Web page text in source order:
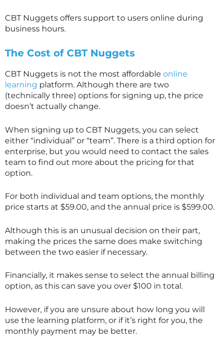
CBT Nuggets offers support to users online during
business hours.
The Cost of CBT Nuggets
CBT Nuggets is not the most affordable online
learning platform. Although there are two
(technically three) options for signing up, the price
doesn’t actually change.
When signing up to CBT Nuggets, you can select
either “individual” or “team”. There is a third option for
enterprise, but you would need to contact the sales
team to find out more about the pricing for that
option.
For both individual and team options, the monthly
price starts at $59.00, and the annual price is $599.00.
Although this is an unusual decision on their part,
making the prices the same does make switching
between the two easier if necessary.
Financially, it makes sense to select the annual billing
option, as this can save you over $100 in total.
However, if you are unsure about how long you will
use the learning platform, or if it’s right for you, the
monthly payment may be better.